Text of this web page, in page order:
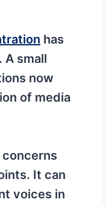
has
A small
now
of media
It can
voices in